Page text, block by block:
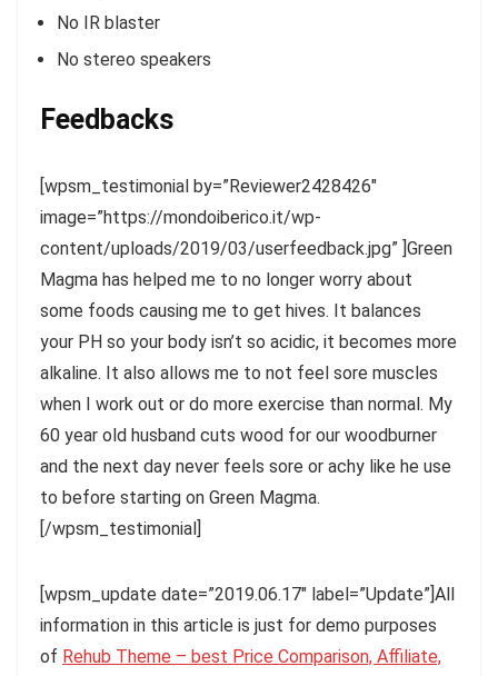
No IR blaster
No stereo speakers
Feedbacks
[wpsm_testimonial by=”Reviewer2428426″
image=”https://mondoiberico.it/wp-
content/uploads/2019/03/userfeedback.jpg” ]Green
Magma has helped me to no longer worry about
some foods causing me to get hives. It balances
your PH so your body isn’t so acidic, it becomes more
alkaline. It also allows me to not feel sore muscles
when I work out or do more exercise than normal. My
60 year old husband cuts wood for our woodburner
and the next day never feels sore or achy like he use
to before starting on Green Magma.
[/wpsm_testimonial]
[wpsm_update date=”2019.06.17″ label=”Update”]All
information in this article is just for demo purposes
of Rehub Theme – best Price Comparison, Affiliate,